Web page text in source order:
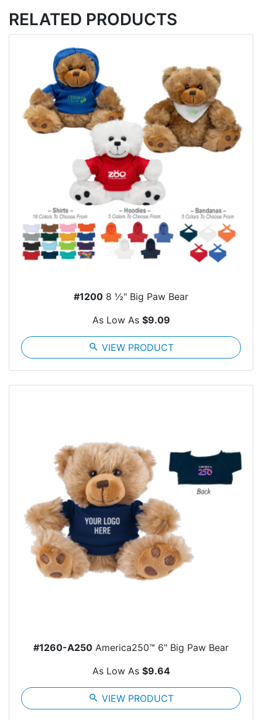
RELATED PRODUCTS
#1200 8 ½" Big Paw Bear
As Low As $9.09
search VIEW PRODUCT
#1260-A250 America250™ 6" Big Paw Bear
As Low As $9.64
search VIEW PRODUCT